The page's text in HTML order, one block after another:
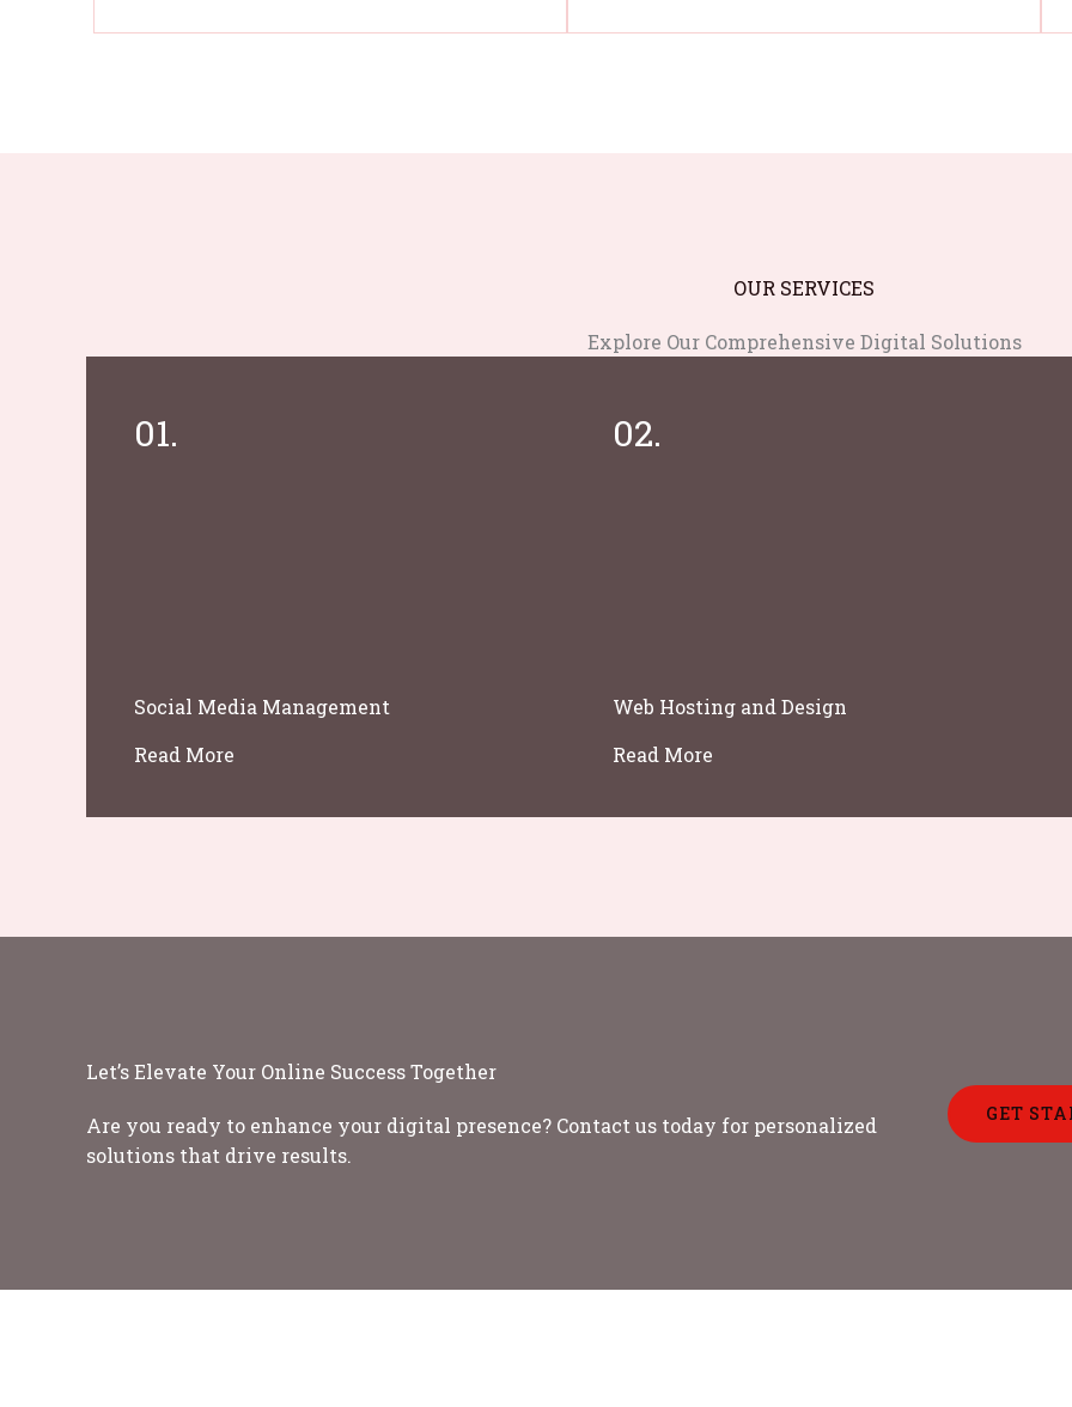
OUR SERVICES
Explore Our Comprehensive Digital Solutions
01.
Social Media Management
Read More
02.
Web Hosting and Design
Read More
Let’s Elevate Your Online Success Together
Are you ready to enhance your digital presence? Contact us today for personalized
solutions that drive results.
GET